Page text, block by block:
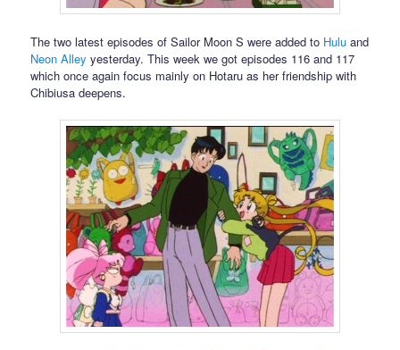
The two latest episodes of Sailor Moon S were added to Hulu and
Neon Alley yesterday. This week we got episodes 116 and 117
which once again focus mainly on Hotaru as her friendship with
Chibiusa deepens.